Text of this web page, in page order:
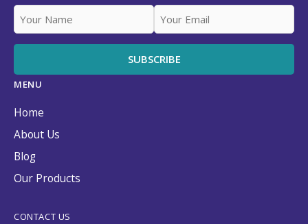
MENU
Home
About Us
Blog
Our Products
CONTACT US